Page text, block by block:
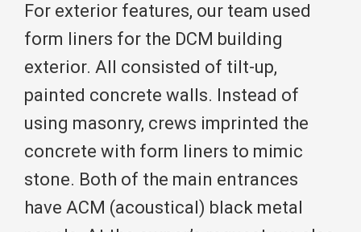
For exterior features, our team used
form liners for the DCM building
exterior. All consisted of tilt-up,
painted concrete walls. Instead of
using masonry, crews imprinted the
concrete with form liners to mimic
stone. Both of the main entrances
have ACM (acoustical) black metal